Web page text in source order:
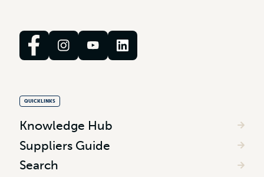
QUICKLINKS
Knowledge Hub
Suppliers Guide
Search